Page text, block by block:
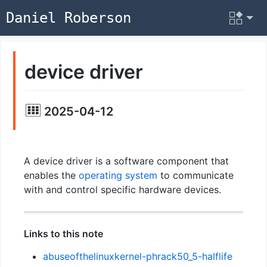
Daniel Roberson
device driver
2025-04-12
A device driver is a software component that
enables the operating system to communicate
with and control specific hardware devices.
Links to this note
abuseofthelinuxkernel-phrack50_5-halflife